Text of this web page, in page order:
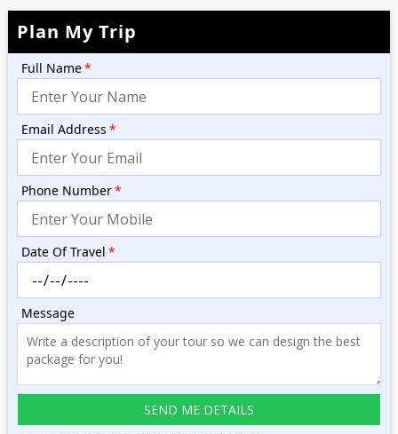
Plan My Trip
Full Name*
Email Address *
Phone Number*
Date Of Travel *
Message